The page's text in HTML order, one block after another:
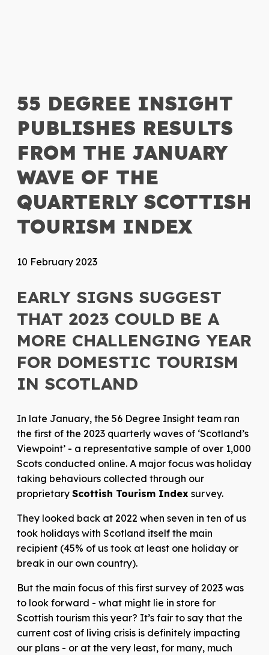
55 DEGREE INSIGHT
PUBLISHES RESULTS
FROM THE JANUARY
WAVE OF THE
QUARTERLY SCOTTISH
TOURISM INDEX
10 February 2023
EARLY SIGNS SUGGEST
THAT 2023 COULD BE A
MORE CHALLENGING YEAR
FOR DOMESTIC TOURISM
IN SCOTLAND
In late January, the 56 Degree Insight team ran
the first of the 2023 quarterly waves of ‘Scotland’s
Viewpoint’ - a representative sample of over 1,000
Scots conducted online. A major focus was holiday
taking behaviours collected through our
proprietary Scottish Tourism Index survey.
They looked back at 2022 when seven in ten of us
took holidays with Scotland itself the main
recipient (45% of us took at least one holiday or
break in our own country).
But the main focus of this first survey of 2023 was
to look forward - what might lie in store for
Scottish tourism this year? It’s fair to say that the
current cost of living crisis is definitely impacting
our plans - or at the very least, for many, much